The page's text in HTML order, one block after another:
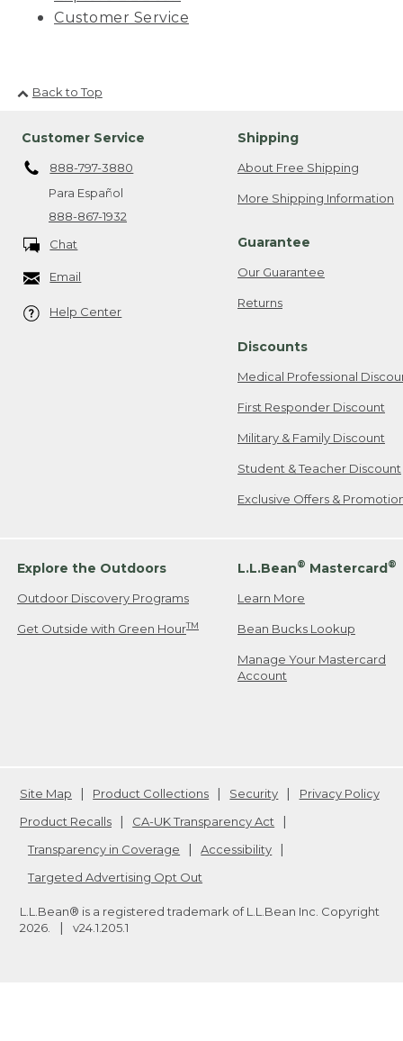
Customer Service
Back to Top
Customer Service
888-797-3880
Para Español
888-867-1932
Chat
Email
Help Center
Shipping
About Free Shipping
More Shipping Information
Guarantee
Our Guarantee
Returns
Discounts
Medical Professional
First Responder Discount
Military & Family Discount
Student & Teacher Discount
Exclusive Offers &
Explore the Outdoors
Outdoor Discovery Programs
Get Outside with Green HourTM
L.L.Bean® Mastercard®
Learn More
Bean Bucks Lookup
Manage Your Mastercard
Account
Site Map Product Collections Security
Privacy Policy
Product Recalls
CA-UK Transparency Act
Transparency in Coverage
Accessibility
Targeted Advertising Opt Out
L.L.Bean® is a registered trademark of L.L.Bean Inc. Copyright
2026
v24.1.205.1